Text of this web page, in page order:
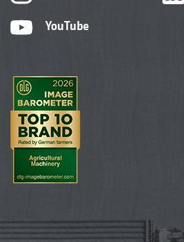
YouTube